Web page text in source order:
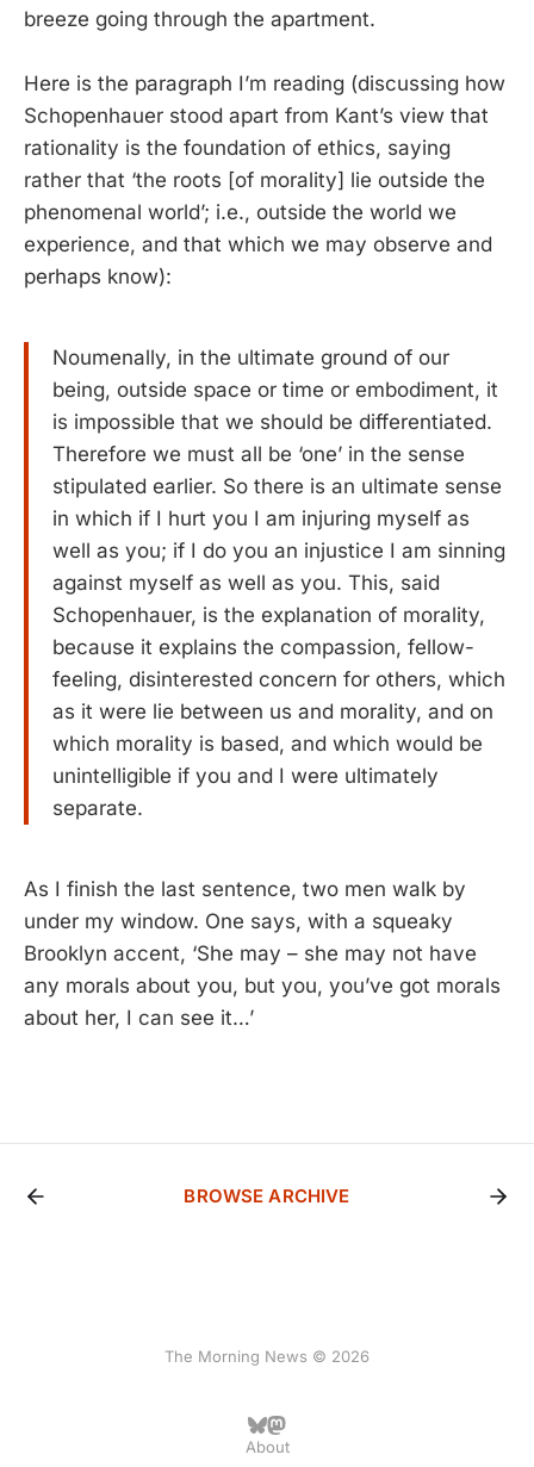
breeze going through the apartment.
Here is the paragraph I’m reading (discussing how
Schopenhauer stood apart from Kant’s view that
rationality is the foundation of ethics, saying
rather that ‘the roots [of morality] lie outside the
phenomenal world’; i.e., outside the world we
experience, and that which we may observe and
perhaps know):
Noumenally, in the ultimate ground of our
being, outside space or time or embodiment, it
is impossible that we should be differentiated.
Therefore we must all be ‘one’ in the sense
stipulated earlier. So there is an ultimate sense
in which if I hurt you I am injuring myself as
well as you; if I do you an injustice I am sinning
against myself as well as you. This, said
Schopenhauer, is the explanation of morality,
because it explains the compassion, fellow-
feeling, disinterested concern for others, which
as it were lie between us and morality, and on
which morality is based, and which would be
unintelligible if you and I were ultimately
separate.
As I finish the last sentence, two men walk by
under my window. One says, with a squeaky
Brooklyn accent, ‘She may – she may not have
any morals about you, but you, you’ve got morals
about her, I can see it…’
BROWSE ARCHIVE
The Morning News © 2026
About